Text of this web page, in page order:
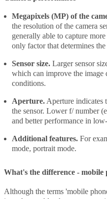
Megapixels (MP) of the
the resolution of the camera
generally able to capture
only factor that determines
Sensor size. Larger sensor
which can improve the
conditions.
Aperture. Aperture indicates
the sensor. Lower f/ number
and better performance in
Additional features. For
mode, portrait mode.
What's the difference - mobile
Although the terms 'mobile